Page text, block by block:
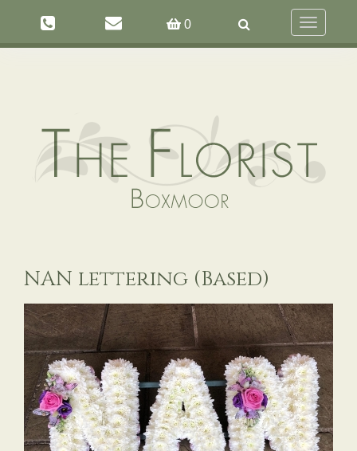
0
Toggle
navigation
NAN lettering (Based)